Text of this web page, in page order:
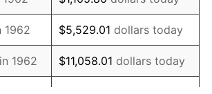
11.35%
13.50%
10.32%
1962 $5,529.01 dollars today
1962 $11,058.01 dollars today